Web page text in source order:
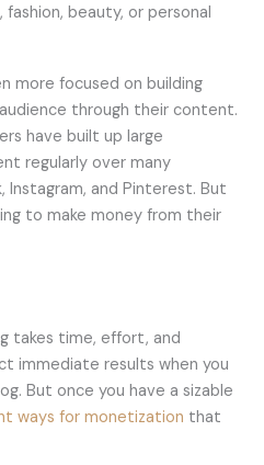
beauty, or personal
more focused on building
through their content.
have built up large
regularly over many
Instagram, and Pinterest. But
to make money from their
takes time, effort, and
immediate results when you
But once you have a sizable
ways for monetization that